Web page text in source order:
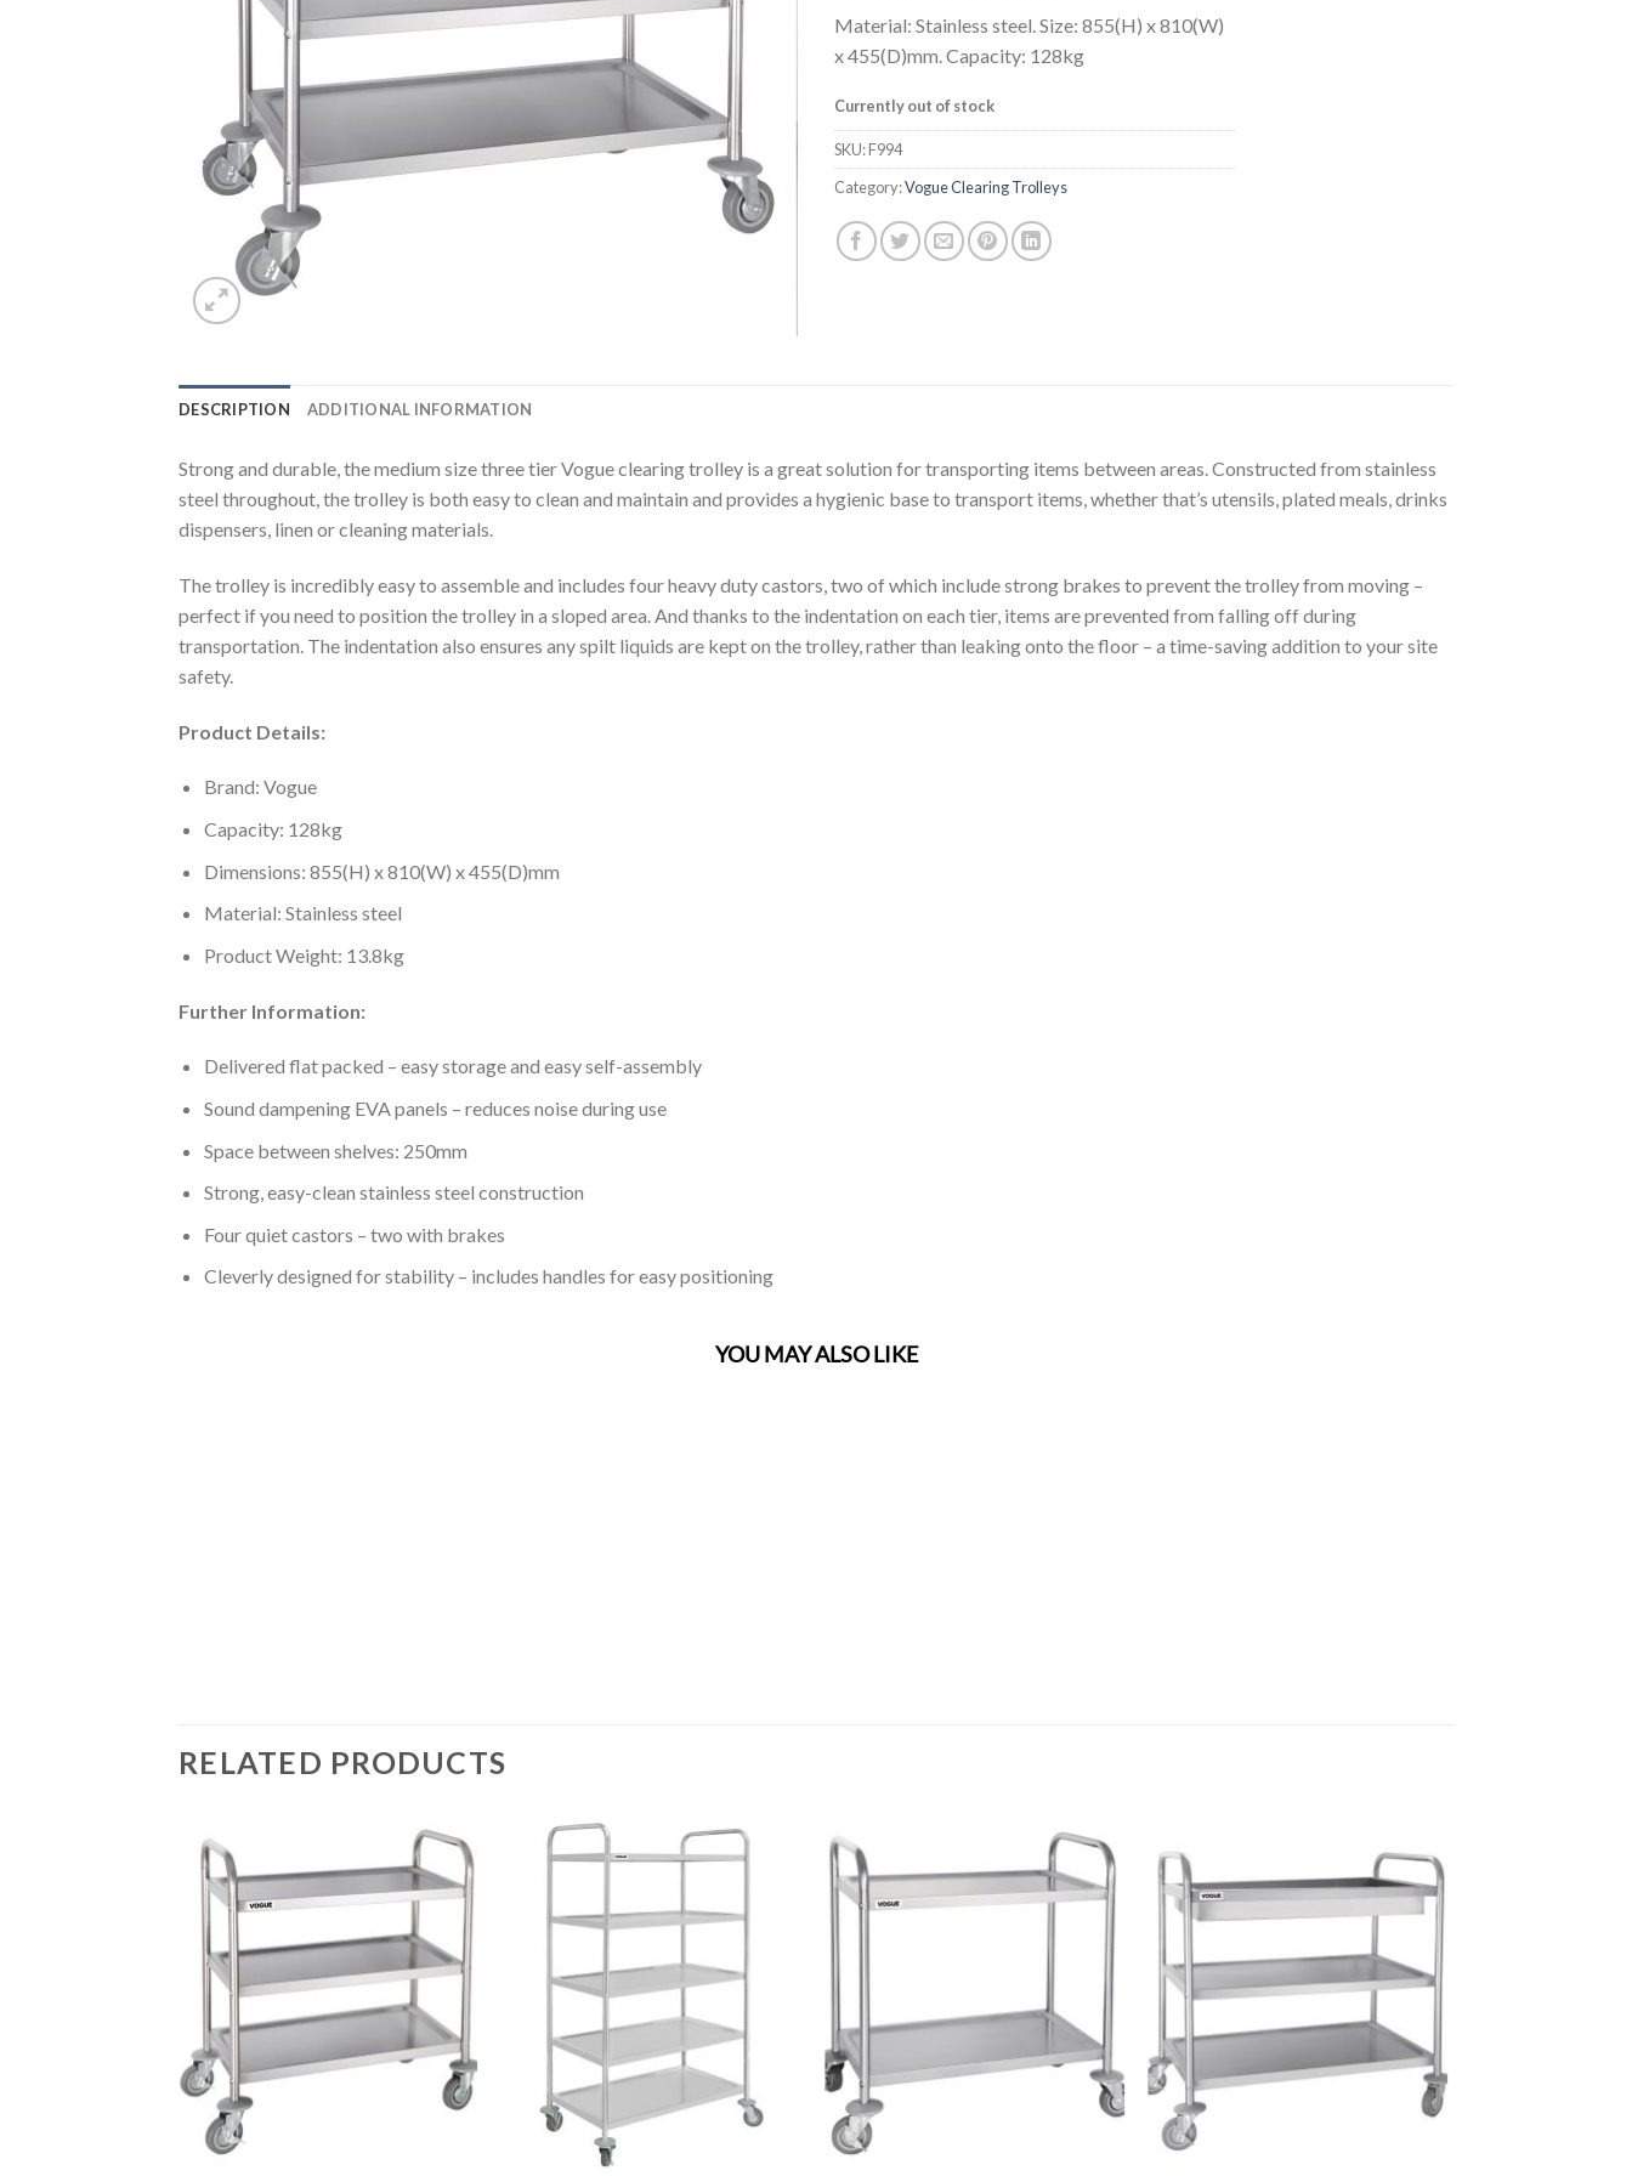
Material: Stainless steel. Size: 855(H) x 810(W)
x 455(D)mm. Capacity: 128kg
Currently out of stock
SKU:F994
Category:Vogue Clearing Trolleys
DESCRIPTION ADDITIONAL INFORMATION
Strong and durable, the medium size three tier Vogue clearing trolley is a great solution for transporting items between areas. Constructed from stainless
steel throughout, the trolley is both easy to clean and maintain and provides a hygienic base to transport items, whether that’s utensils, plated meals, drinks
dispensers, linen or cleaning materials.
The trolley is incredibly easy to assemble and includes four heavy duty castors, two of which include strong brakes to prevent the trolley from moving –
perfect if you need to position the trolley in a sloped area. And thanks to the indentation on each tier, items are prevented from falling off during
transportation. The indentation also ensures any spilt liquids are kept on the trolley, rather than leaking onto the floor – a time-saving addition to your site
safety.
Product Details:
Brand: Vogue
Capacity: 128kg
Dimensions: 855(H) x 810(W) x 455(D)mm
Material: Stainless steel
Product Weight: 13.8kg
Further Information:
Delivered flat packed – easy storage and easy self-assembly
Sound dampening EVA panels – reduces noise during use
Space between shelves: 250mm
Strong, easy-clean stainless steel construction
Four quiet castors – two with brakes
Cleverly designed for stability – includes handles for easy positioning
RELATED PRODUCTS